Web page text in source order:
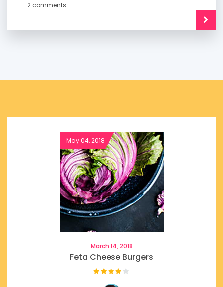
2 comments
March 14, 2018
Feta Cheese Burgers